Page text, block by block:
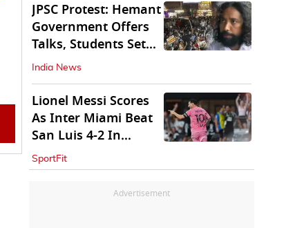
JPSC Protest: Hemant
Government Offers
Talks, Students Set
Conditions
India News
Lionel Messi Scores
As Inter Miami Beat
San Luis 4-2 In
Leagues Cup
SportFit
Advertisement